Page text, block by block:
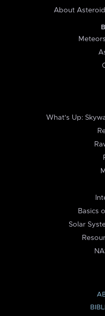
About
What's Up:
Basics
Solar